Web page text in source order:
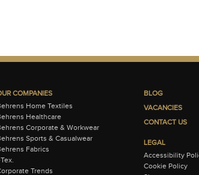
COMPANIES
Home Textiles
Healthcare
Corporate & Workwear
Sports & Casualwear
Fabrics
Trends
BLOG
VACANCIES
CONTACT US
LEGAL
Accessibility
Cookie Policy